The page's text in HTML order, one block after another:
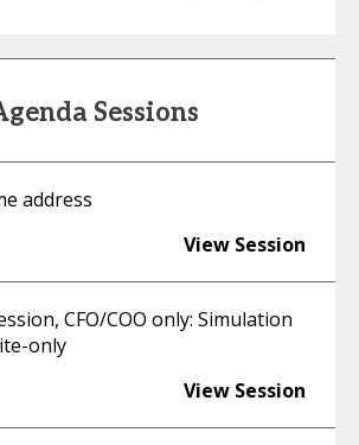
Sessions
address
View Session
CFO/COO only: Simulation
only
View Session